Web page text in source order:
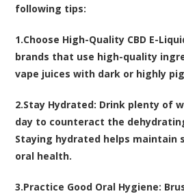
following tips:
1.Choose High-Quality CBD E-
brands that use high-quality
vape juices with dark or highly
2.Stay Hydrated: Drink plenty of
day to counteract the
Staying hydrated helps maintain
oral health.
3.Practice Good Oral Hygiene: